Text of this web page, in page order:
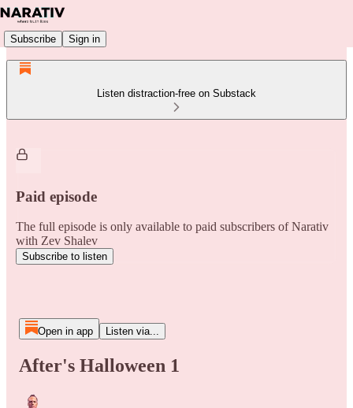
Subscribe Sign in
Listen distraction-free on Substack
Paid episode
The full episode is only available to paid subscribers of Narativ
with Zev Shalev
Subscribe to listen
Open in app Listen via...
After's Halloween 1